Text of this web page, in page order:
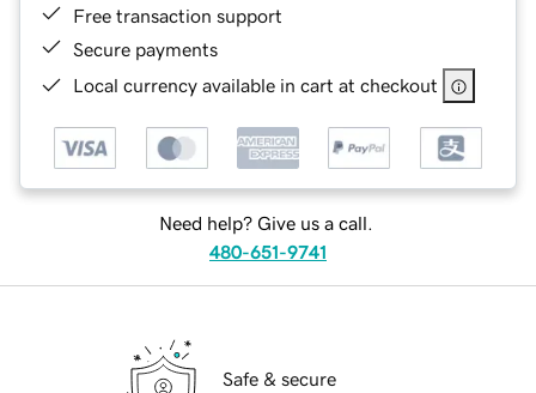
Free transaction support
Secure payments
Local currency available in cart at checkout
Need help? Give us a call.
480-651-9741
Safe & secure